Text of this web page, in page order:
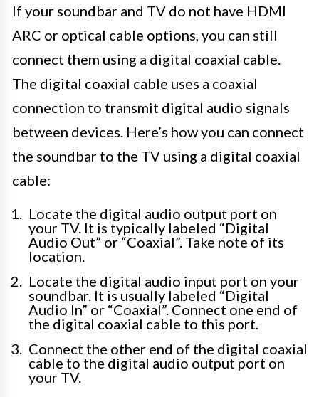
If your soundbar and TV do not have HDMI
ARC or optical cable options, you can still
connect them using a digital coaxial cable.
The digital coaxial cable uses a coaxial
connection to transmit digital audio signals
between devices. Here’s how you can connect
the soundbar to the TV using a digital coaxial
cable:
Locate the digital audio output port on
your TV. It is typically labeled “Digital
Audio Out” or “Coaxial”. Take note of its
location.
Locate the digital audio input port on your
soundbar. It is usually labeled “Digital
Audio In” or “Coaxial”. Connect one end of
the digital coaxial cable to this port.
Connect the other end of the digital coaxial
cable to the digital audio output port on
your TV.